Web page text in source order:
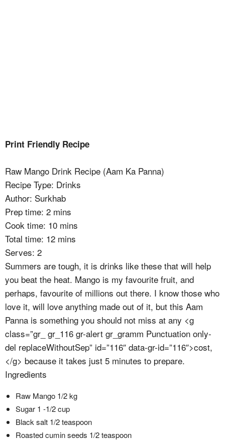
Print Friendly Recipe
Raw Mango Drink Recipe (Aam Ka Panna)
Recipe Type: Drinks
Author: Surkhab
Prep time: 2 mins
Cook time: 10 mins
Total time: 12 mins
Serves: 2
Summers are tough, it is drinks like these that will help
you beat the heat. Mango is my favourite fruit, and
perhaps, favourite of millions out there. I know those who
love it, will love anything made out of it, but this Aam
Panna is something you should not miss at any <g
class=”gr_ gr_116 gr-alert gr_gramm Punctuation only-
del replaceWithoutSep” id=”116″ data-gr-id=”116″>cost,
</g> because it takes just 5 minutes to prepare.
Ingredients
Raw Mango 1/2 kg
Sugar 1 -1/2 cup
Black salt 1/2 teaspoon
Roasted cumin seeds 1/2 teaspoon